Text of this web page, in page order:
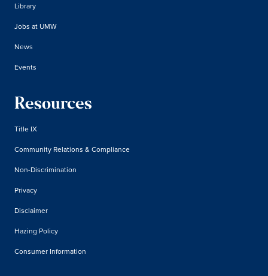
Library
Jobs at UMW
News
Events
Resources
Title IX
Community Relations & Compliance
Non-Discrimination
Privacy
Disclaimer
Hazing Policy
Consumer Information